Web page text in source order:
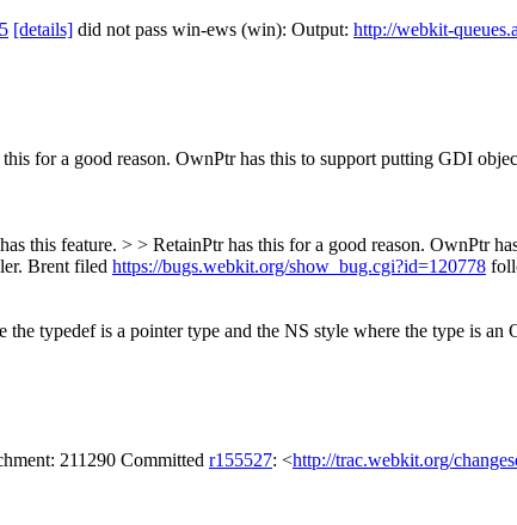
[details] did not pass win-ews (win): Output: http://webkit-
this for a good reason. OwnPtr has this to support putting GDI
this feature. > > RetainPtr has this for a good reason. OwnPtr
Brent filed https://bugs.webkit.org/show_bug.cgi?id=120778
typedef is a pointer type and the NS style where the type is an
211290 Committed r155527: <http://trac.webkit.org/